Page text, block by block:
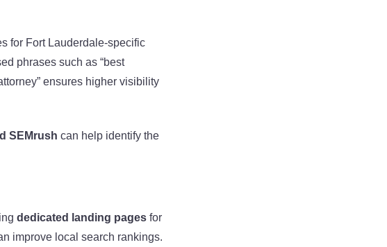
for Fort Lauderdale-specific
phrases such as “best
ensures higher visibility
SEMrush can help identify the
dedicated landing pages for
improve local search rankings.